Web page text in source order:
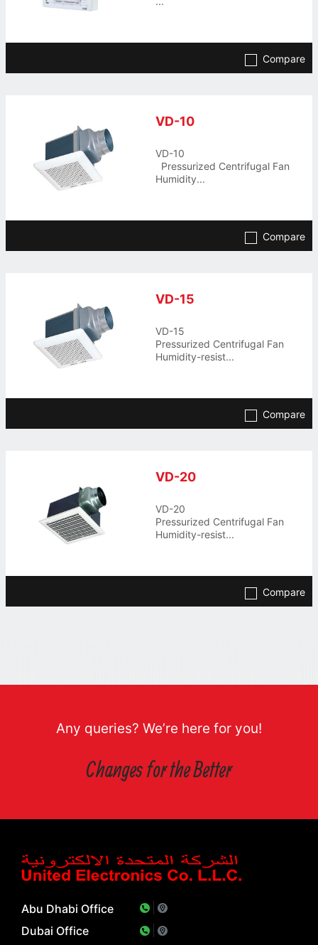
Compare
VD-10
VD-10
Pressurized Centrifugal Fan
Humidity...
Compare
VD-15
VD-15
Pressurized Centrifugal Fan
Humidity-resist...
Compare
VD-20
VD-20
Pressurized Centrifugal Fan
Humidity-resist...
Compare
Any queries? We’re here for you!
Changes for the Better
Abu Dhabi Office
Dubai Office